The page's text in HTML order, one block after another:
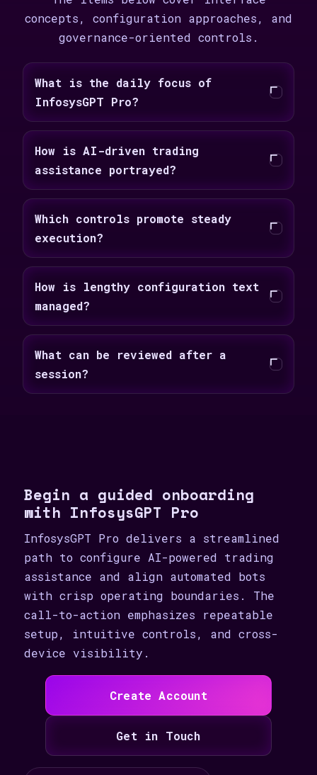
concepts, configuration approaches, and
governance-oriented controls.
What is the daily focus of
InfosysGPT Pro?
How is AI-driven trading
assistance portrayed?
Which controls promote steady
execution?
How is lengthy configuration text
managed?
What can be reviewed after a
session?
Begin a guided onboarding
with InfosysGPT Pro
InfosysGPT Pro delivers a streamlined
path to configure AI-powered trading
assistance and align automated bots
with crisp operating boundaries. The
call-to-action emphasizes repeatable
setup, intuitive controls, and cross-
device visibility.
Create Account
Get in Touch